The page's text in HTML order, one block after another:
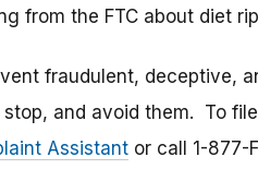
from the FTC about diet
fraudulent, deceptive,
and avoid them. To
Assistant or call 1-877-